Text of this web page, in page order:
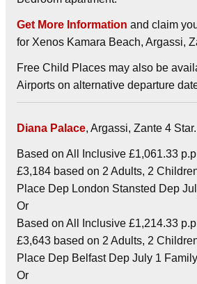
Get More Information and claim
for Xenos Kamara Beach, Argassi,
Free Child Places may also be
Airports on alternative departure
Diana Palace, Argassi, Zante 4 Star.
Based on All Inclusive £1,061.33
£3,184 based on 2 Adults, 2
Place Dep London Stansted Dep
Or
Based on All Inclusive £1,214.33
£3,643 based on 2 Adults, 2
Place Dep Belfast Dep July 1
Or